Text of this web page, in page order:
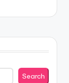
Search